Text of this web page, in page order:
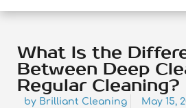
What Is the
Between Deep
Regular Cleaning?
by Brilliant Cleaning
May 15,